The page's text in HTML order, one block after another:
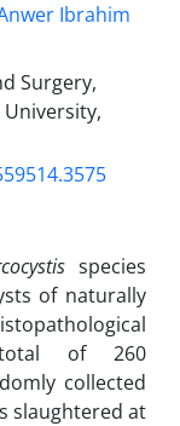
Ibrahim
Surgery,
species
of naturally
of 260
collected
slaughtered at